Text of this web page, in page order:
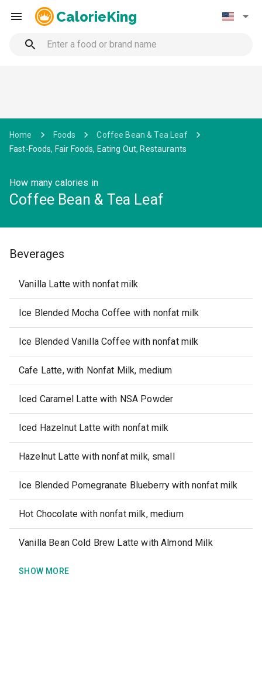
CalorieKing
Home Foods
Coffee Bean & Tea Leaf
Fast-Foods, Fair Foods, Eating Out, Restaurants
How many calories in
Coffee Bean & Tea Leaf
Beverages
Vanilla Latte with nonfat milk
Ice Blended Mocha Coffee with nonfat milk
Ice Blended Vanilla Coffee with nonfat milk
Cafe Latte, with Nonfat Milk, medium
Iced Caramel Latte with NSA Powder
Iced Hazelnut Latte with nonfat milk
Hazelnut Latte with nonfat milk, small
Ice Blended Pomegranate Blueberry with nonfat milk
Hot Chocolate with nonfat milk, medium
Vanilla Bean Cold Brew Latte with Almond Milk
SHOW MORE